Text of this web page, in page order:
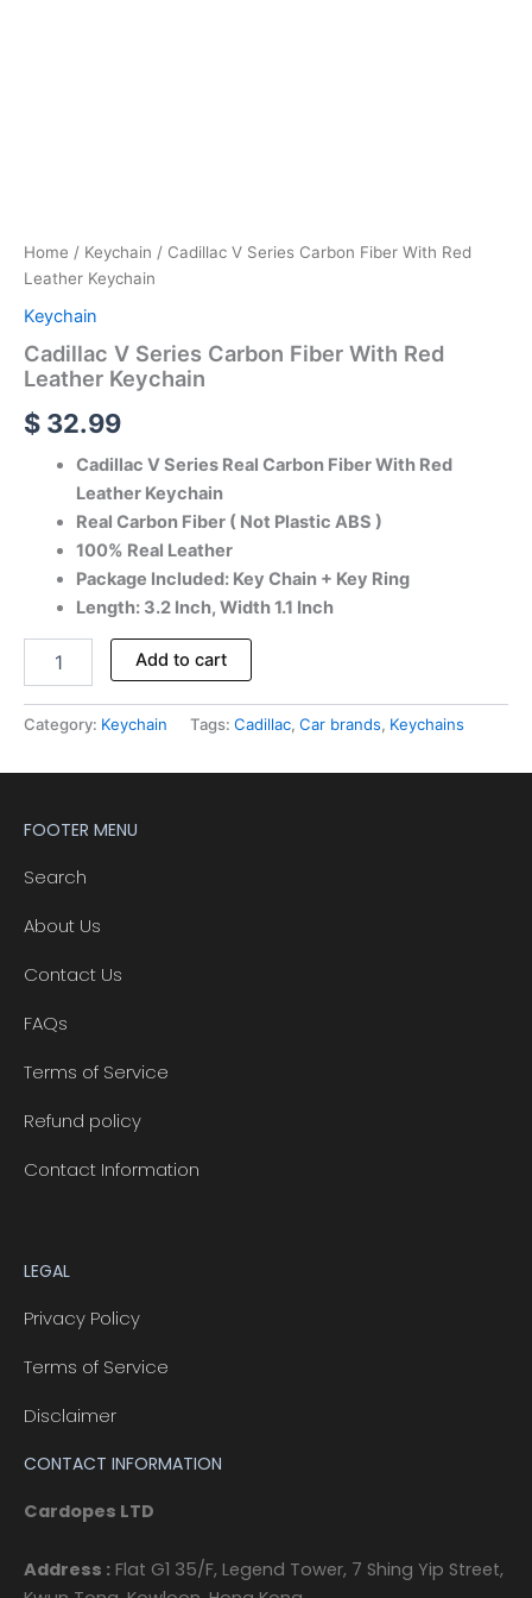
Home / Keychain / Cadillac V Series Carbon Fiber With Red
Leather Keychain
Keychain
Cadillac V Series Carbon Fiber With Red
Leather Keychain
$ 32.99
Cadillac V Series Real Carbon Fiber With Red
Leather Keychain
Real Carbon Fiber ( Not Plastic ABS )
100% Real Leather
Package Included: Key Chain + Key Ring
Length: 3.2 Inch, Width 1.1 Inch
Add to cart
Category: Keychain Tags: Cadillac, Car brands, Keychains
FOOTER MENU
Search
About Us
Contact Us
FAQs
Terms of Service
Refund policy
Contact Information
LEGAL
Privacy Policy
Terms of Service
Disclaimer
CONTACT INFORMATION
Cardopes LTD
Address : Flat G1 35/F, Legend Tower, 7 Shing Yip Street,